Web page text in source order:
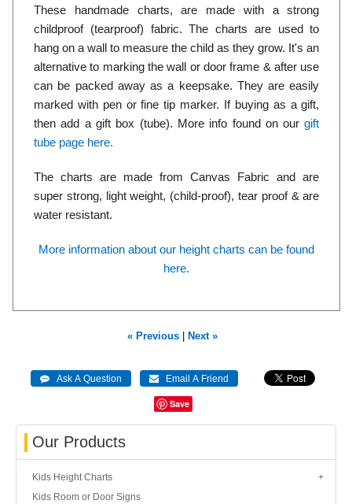
These handmade charts, are made with a strong
childproof (tearproof) fabric. The charts are used to
hang on a wall to measure the child as they grow. It's an
alternative to marking the wall or door frame & after use
can be packed away as a keepsake. They are easily
marked with pen or fine tip marker. If buying as a gift,
then add a gift box (tube). More info found on ourgift
tube page here.
The charts are made from Canvas Fabric and are
super strong, light weight, (child-proof), tear proof & are
water resistant.
More information about our height charts can be found
here.
« Previous Next »
Save
Our Products
Kids Height Charts
Kids Room or Door Signs